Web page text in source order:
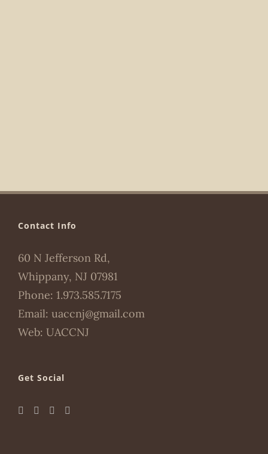
Contact Info
60 N Jefferson Rd,
Whippany, NJ 07981
Phone: 1.973.585.7175
Email: uaccnj@gmail.com
Web: UACCNJ
Get Social